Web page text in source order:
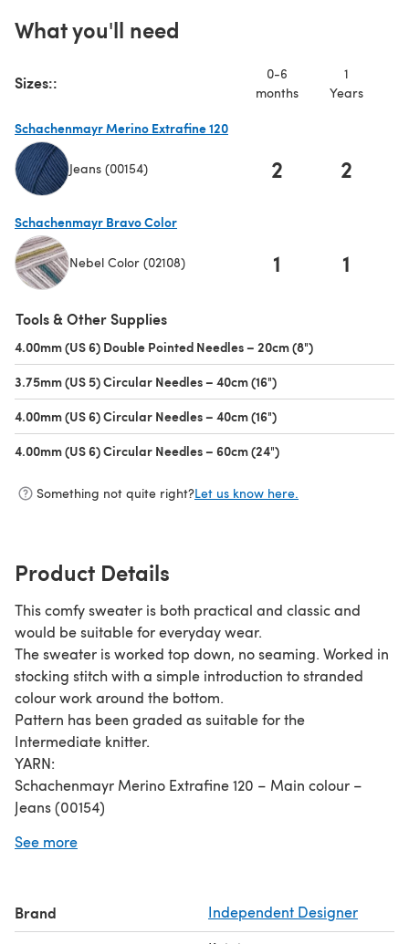
What you'll need
Sizes::
0-6
months
1
Years
Schachenmayr Merino Extrafine 120
Jeans (00154) 2 2
Schachenmayr Bravo Color
Nebel Color (02108) 1 1
Tools & Other Supplies
4.00mm (US 6) Double Pointed Needles – 20cm (8")
3.75mm (US 5) Circular Needles – 40cm (16")
4.00mm (US 6) Circular Needles – 40cm (16")
4.00mm (US 6) Circular Needles – 60cm (24")
Something not quite right?Let us know here.
Product Details
This comfy sweater is both practical and classic and
would be suitable for everyday wear.
The sweater is worked top down, no seaming. Worked in
stocking stitch with a simple introduction to stranded
colour work around the bottom.
Pattern has been graded as suitable for the
Intermediate knitter.
YARN:
Schachenmayr Merino Extrafine 120 – Main colour –
Jeans (00154)
Color (02108)
See more
Brand Independent Designer